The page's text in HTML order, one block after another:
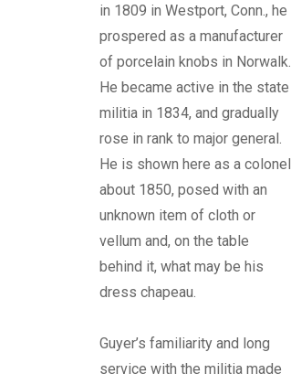
in 1809 in Westport, Conn., he
prospered as a manufacturer
of porcelain knobs in Norwalk.
He became active in the state
militia in 1834, and gradually
rose in rank to major general.
He is shown here as a colonel
about 1850, posed with an
unknown item of cloth or
vellum and, on the table
behind it, what may be his
dress chapeau.
Guyer’s familiarity and long
service with the militia made